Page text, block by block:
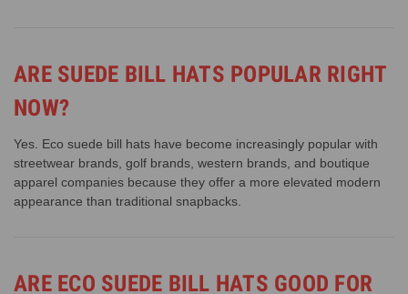
ARE SUEDE BILL HATS POPULAR RIGHT
NOW?
Yes. Eco suede bill hats have become increasingly popular with
streetwear brands, golf brands, western brands, and boutique
apparel companies because they offer a more elevated modern
appearance than traditional snapbacks.
ARE ECO SUEDE BILL HATS GOOD FOR